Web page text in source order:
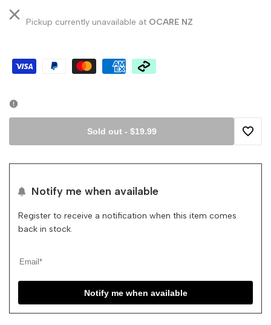
Pickup currently unavailable at OCARE NZ
Sold out- $19.99
Add
Notify me when available
Register to receive a notification when this item comes
back in stock.
Notify me when available